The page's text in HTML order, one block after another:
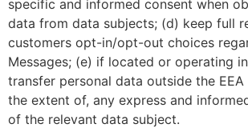
specific and informed consent when
data from data subjects; (d) keep full
customers opt-in/opt-out choices
Messages; (e) if located or operating
transfer personal data outside the
the extent of, any express and
of the relevant data subject.